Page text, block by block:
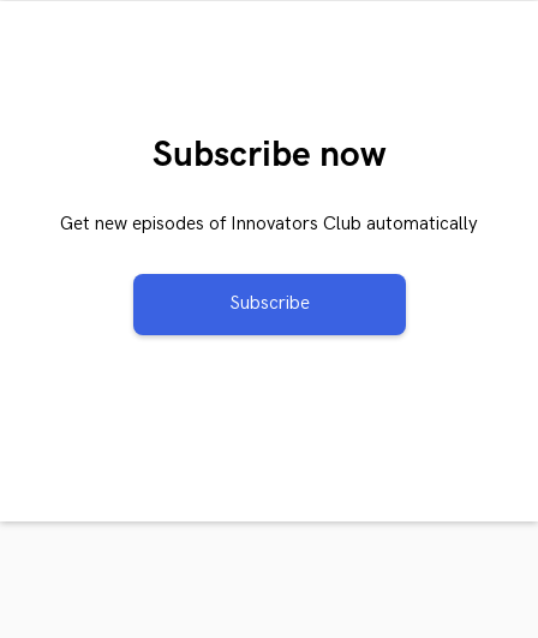
Subscribe now
Get new episodes of Innovators Club automatically
Subscribe